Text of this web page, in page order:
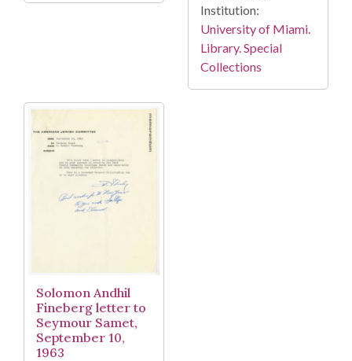
Institution:
University of Miami.
Library. Special
Collections
Solomon Andhil
Fineberg letter to
Seymour Samet,
September 10,
1963